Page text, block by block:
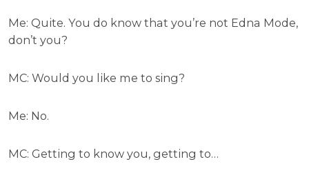
Me: Quite. You do know that you’re not Edna Mode,
don’t you?
MC: Would you like me to sing?
Me: No.
MC: Getting to know you, getting to…